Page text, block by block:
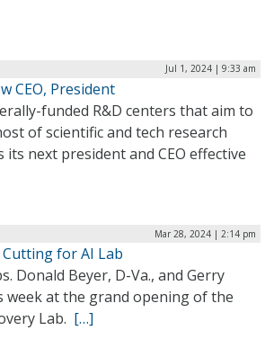
Jul 1, 2024 | 9:33 am
CEO, President
funded R&D centers that aim to
of scientific and tech research
next president and CEO effective
Mar 28, 2024 | 2:14 pm
Cutting for AI Lab
Donald Beyer, D-Va., and Gerry
week at the grand opening of the
Lab. […]